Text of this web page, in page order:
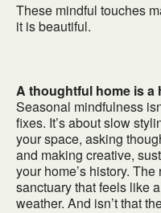
These mindful touches
it is beautiful.
A thoughtful home is a
Seasonal mindfulness
fixes. It’s about slow
your space, asking
and making creative,
your home’s history.
sanctuary that feels like
weather. And isn’t that